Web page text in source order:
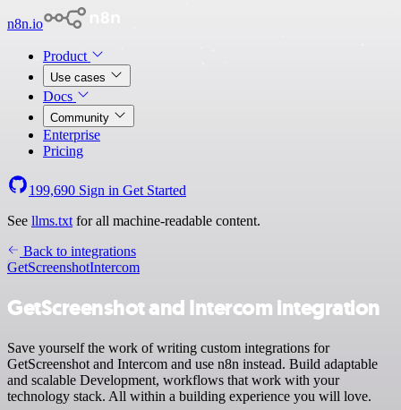
n8n.io
Product
Use cases
Docs
Community
Enterprise
Pricing
199,690 Sign in Get Started
See llms.txt for all machine-readable content.
Back to integrations
GetScreenshotIntercom
GetScreenshot and Intercom integration
Save yourself the work of writing custom integrations for
GetScreenshot and Intercom and use n8n instead. Build adaptable
and scalable Development, workflows that work with your
technology stack. All within a building experience you will love.